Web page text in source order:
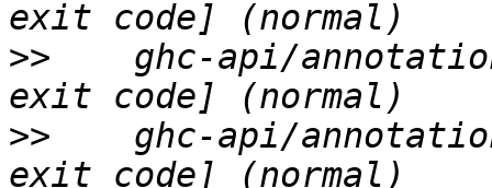
>>
ghc-api/
>>
ghc-api/